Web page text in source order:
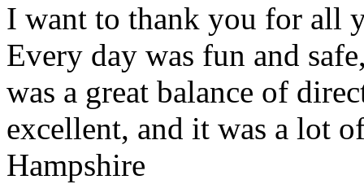
I want to thank you for all
Every day was fun and
was a great balance of
excellent, and it was a lot
Hampshire